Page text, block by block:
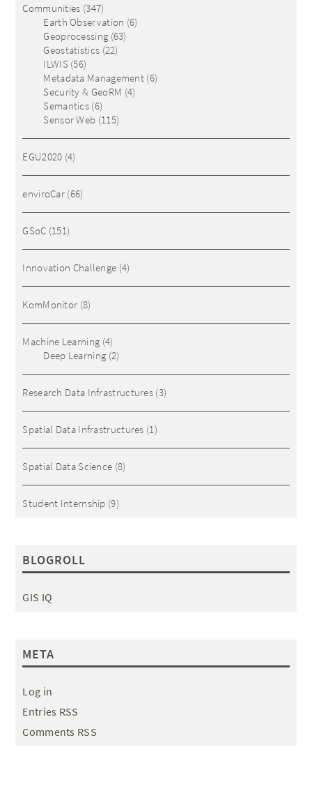
Communities (347)
Earth Observation (6)
Geoprocessing (63)
Geostatistics (22)
ILWIS(56)
Metadata Management (6)
Security & GeoRM (4)
Semantics (6)
Sensor Web (115)
EGU2020 (4)
enviroCar (66)
GSoC (151)
Innovation Challenge (4)
KomMonitor (8)
Machine Learning (4)
Deep Learning (2)
Research Data Infrastructures (3)
Spatial Data Infrastructures (1)
Spatial Data Science (8)
Student Internship (9)
BLOGROLL
GIS IQ
META
Log in
Entries RSS
Comments RSS